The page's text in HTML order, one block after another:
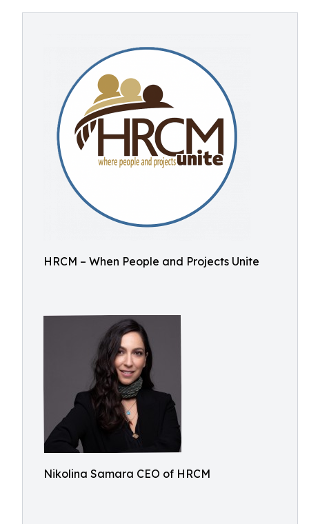
HRCM – When People and Projects Unite
Nikolina Samara CEO of HRCM